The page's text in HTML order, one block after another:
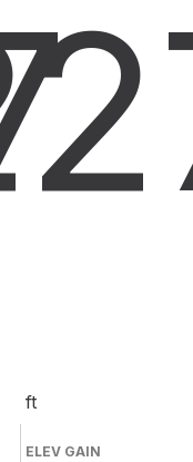
ft
ELEV GAIN